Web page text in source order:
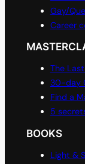
Gay/
Career
The
30-day
Find a
5
BOOKS
Light &